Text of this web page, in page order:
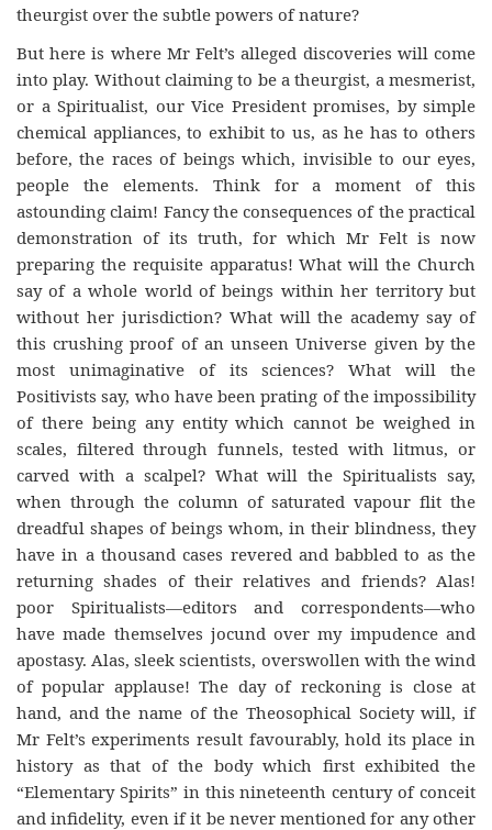
theurgist over the subtle powers of nature?
But here is where Mr Felt’s alleged discoveries will come
into play. Without claiming to be a theurgist, a mesmerist,
or a Spiritualist, our Vice President promises, by simple
chemical appliances, to exhibit to us, as he has to others
before, the races of beings which, invisible to our eyes,
people the elements. Think for a moment of this
astounding claim! Fancy the consequences of the practical
demonstration of its truth, for which Mr Felt is now
preparing the requisite apparatus! What will the Church
say of a whole world of beings within her territory but
without her jurisdiction? What will the academy say of
this crushing proof of an unseen Universe given by the
most unimaginative of its sciences? What will the
Positivists say, who have been prating of the impossibility
of there being any entity which cannot be weighed in
scales, filtered through funnels, tested with litmus, or
carved with a scalpel? What will the Spiritualists say,
when through the column of saturated vapour flit the
dreadful shapes of beings whom, in their blindness, they
have in a thousand cases revered and babbled to as the
returning shades of their relatives and friends? Alas!
poor Spiritualists—editors and correspondents—who
have made themselves jocund over my impudence and
apostasy. Alas, sleek scientists, overswollen with the wind
of popular applause! The day of reckoning is close at
hand, and the name of the Theosophical Society will, if
Mr Felt’s experiments result favourably, hold its place in
history as that of the body which first exhibited the
“Elementary Spirits” in this nineteenth century of conceit
and infidelity, even if it be never mentioned for any other